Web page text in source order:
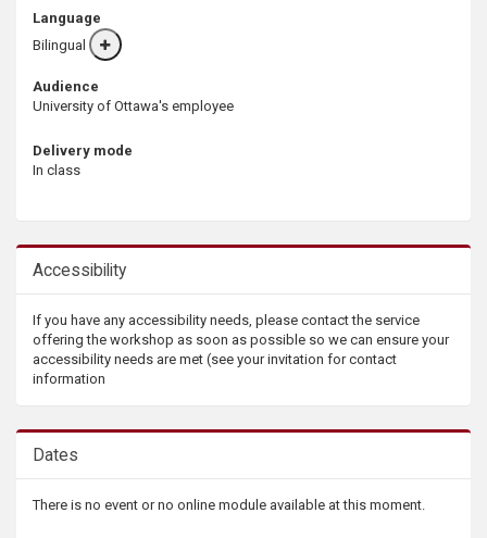
Language
Bilingual
More
info
Audience
University of Ottawa's employee
Delivery mode
In class
Accessibility
If you have any accessibility needs, please contact the service
offering the workshop as soon as possible so we can ensure your
accessibility needs are met (see your invitation for contact
information
Dates
There is no event or no online module available at this moment.